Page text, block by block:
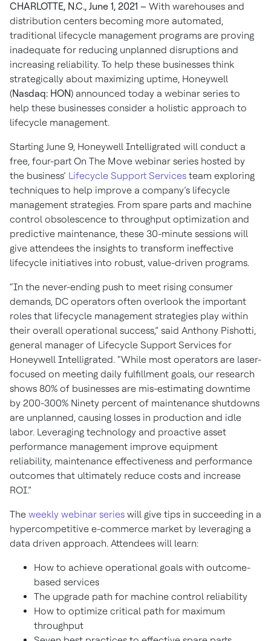
CHARLOTTE, N.C., June 1, 2021 – With warehouses and
distribution centers becoming more automated,
traditional lifecycle management programs are proving
inadequate for reducing unplanned disruptions and
increasing reliability. To help these businesses think
strategically about maximizing uptime, Honeywell
(Nasdaq: HON) announced today a webinar series to
help these businesses consider a holistic approach to
lifecycle management.
Starting June 9, Honeywell Intelligrated will conduct a
free, four-part On The Move webinar series hosted by
the business’ Lifecycle Support Services team exploring
techniques to help improve a company’s lifecycle
management strategies. From spare parts and machine
control obsolescence to throughput optimization and
predictive maintenance, these 30-minute sessions will
give attendees the insights to transform ineffective
lifecycle initiatives into robust, value-driven programs.
“In the never-ending push to meet rising consumer
demands, DC operators often overlook the important
roles that lifecycle management strategies play within
their overall operational success,” said Anthony Pishotti,
general manager of Lifecycle Support Services for
Honeywell Intelligrated. “While most operators are laser-
focused on meeting daily fulfillment goals, our research
shows 80% of businesses are mis-estimating downtime
by 200-300% Ninety percent of maintenance shutdowns
are unplanned, causing losses in production and idle
labor. Leveraging technology and proactive asset
performance management improve equipment
reliability, maintenance effectiveness and performance
outcomes that ultimately reduce costs and increase
ROI.”
The weekly webinar series will give tips in succeeding in a
hypercompetitive e-commerce market by leveraging a
data driven approach. Attendees will learn:
How to achieve operational goals with outcome-
based services
The upgrade path for machine control reliability
How to optimize critical path for maximum
throughput